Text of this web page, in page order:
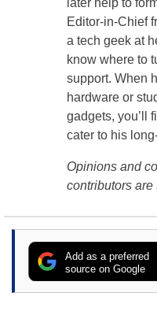
later help to
Editor-in-Chief
a tech geek at
know where to
support. When
hardware or
gadgets, you’ll
cater to his
Opinions and
contributors are
Add as a preferred
source on Google